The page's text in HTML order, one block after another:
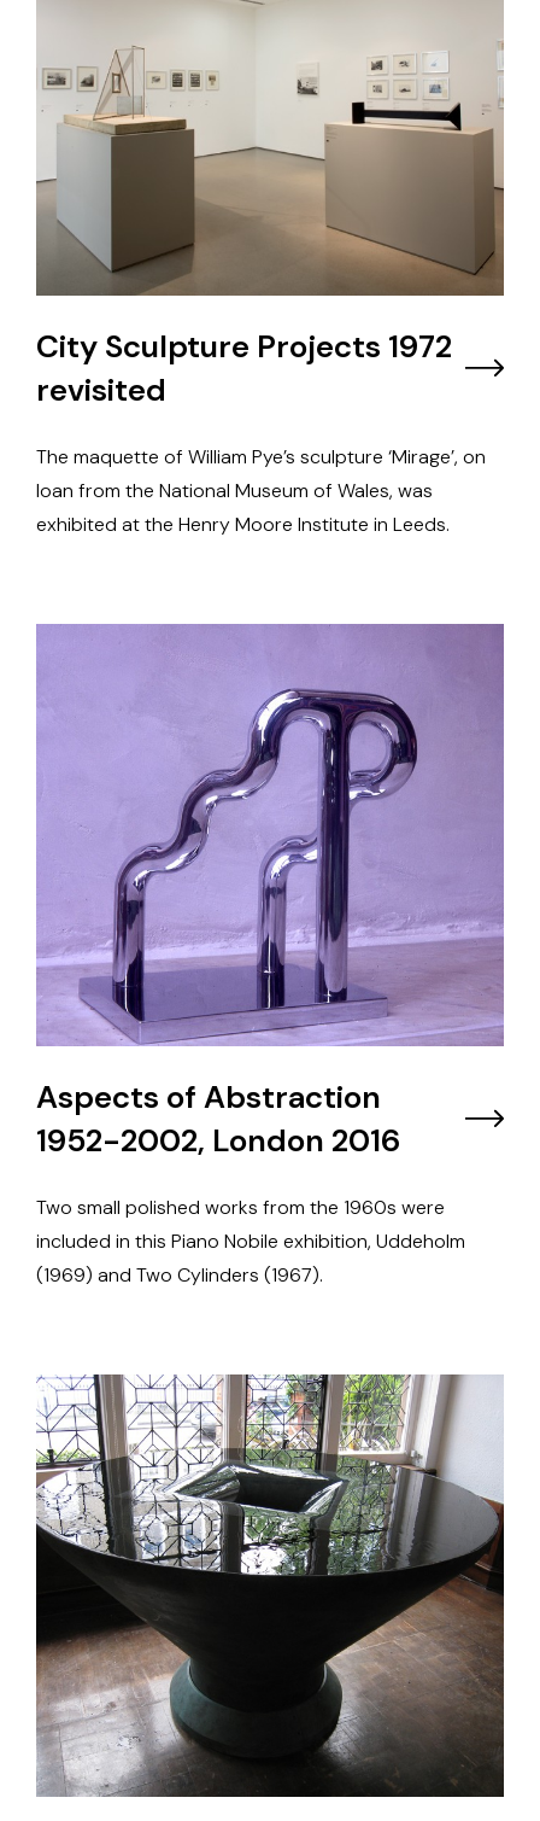
City Sculpture Projects 1972
revisited
The maquette of William Pye’s sculpture ‘Mirage’, on
loan from the National Museum of Wales, was
exhibited at the Henry Moore Institute in Leeds.
Aspects of Abstraction
1952-2002, London 2016
Two small polished works from the 1960s were
included in this Piano Nobile exhibition, Uddeholm
(1969) and Two Cylinders (1967).